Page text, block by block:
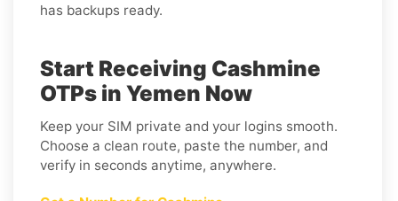
has backups ready.
Start Receiving Cashmine
OTPs in Yemen Now
Keep your SIM private and your logins smooth.
Choose a clean route, paste the number, and
verify in seconds anytime, anywhere.